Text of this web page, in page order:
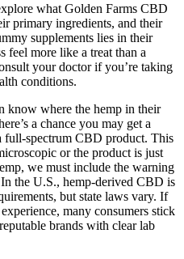
what Golden Farms CBD
primary ingredients, and their
supplements lies in their
feel more like a treat than a
your doctor if you’re taking
conditions.
know where the hemp in their
a chance you may get a
full-spectrum CBD product. This
or the product is just
we must include the warning
the U.S., hemp-derived CBD is
but state laws vary. If
many consumers stick
brands with clear lab